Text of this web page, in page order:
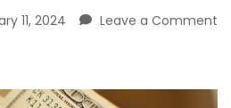
11, 2024 Leave a Comment